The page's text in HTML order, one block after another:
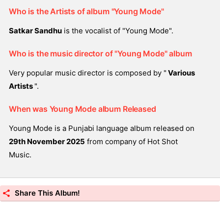
Who is the Artists of album "Young Mode"
Satkar Sandhu is the vocalist of "Young Mode".
Who is the music director of "Young Mode" album
Very popular music director is composed by " Various
Artists ".
When was Young Mode album Released
Young Mode is a Punjabi language album released on
29th November 2025 from company of Hot Shot
Music.
Share This Album!